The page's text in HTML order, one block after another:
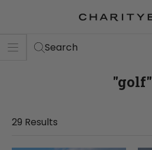
Search
"golf"
29 Results